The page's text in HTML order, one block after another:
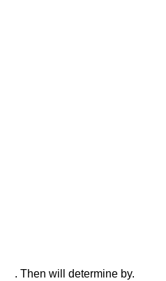
. Then will determine by.